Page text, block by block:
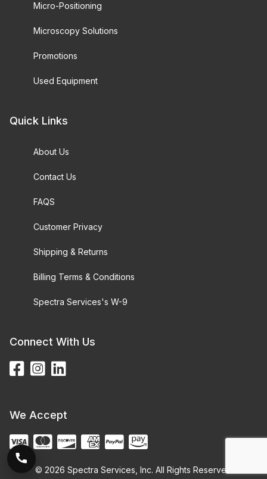
Micro-Positioning
Microscopy Solutions
Promotions
Used Equipment
Quick Links
About Us
Contact Us
FAQS
Customer Privacy
Shipping & Returns
Billing Terms & Conditions
Spectra Services's W-9
Connect With Us
We Accept
© 2026 Spectra Services, Inc. All Rights Reserved